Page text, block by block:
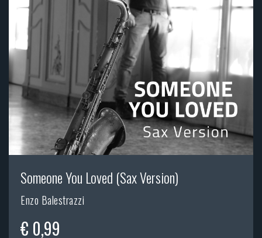
Someone You Loved (Sax Version)
Enzo Balestrazzi
€ 0,99